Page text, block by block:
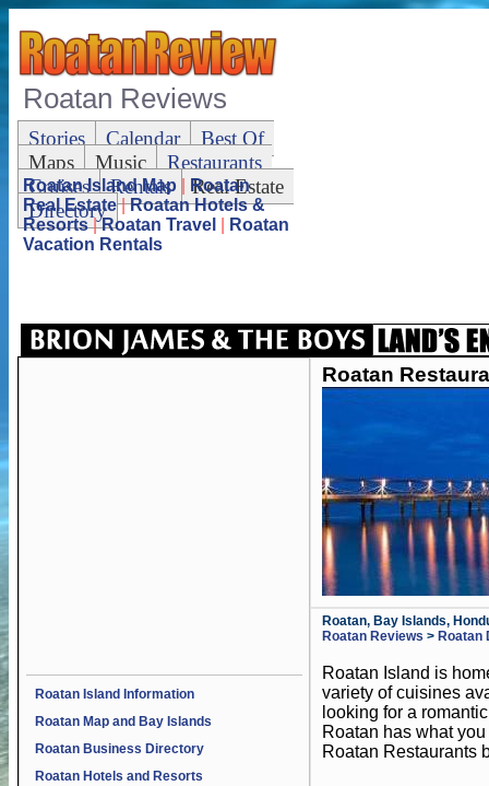
Roatan Reviews
Stories Calendar
Best Of
Maps
Music
Restaurants
Cruises
Rentals
Real Estate
Directory
Roatan Island Map
Roatan
Real Estate|Roatan Hotels &
Resorts|Roatan Travel
Roatan
Vacation Rentals
Roatan Island Information
Roatan Map and Bay Islands
Roatan Business Directory
Roatan Hotels and Resorts
Roatan
Roatan, Bay Islands,
Roatan Reviews > Roatan
Roatan Island is
variety of cuisines
looking for a
Roatan has what
Roatan Restaurants